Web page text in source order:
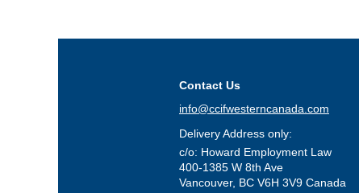
Contact Us
info@ccifwesterncanada.com
Delivery Address only:
c/o: Howard Employment Law
400-1385 W 8th Ave
Vancouver, BC V6H 3V9 Canada